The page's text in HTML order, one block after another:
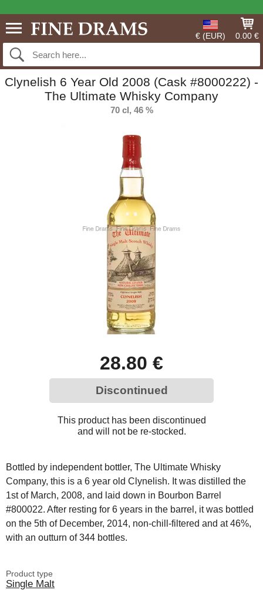
€ (EUR) 0.00 €
Clynelish 6 Year Old 2008 (Cask #8000222) -
The Ultimate Whisky Company
70 cl, 46 %
28.80 €
Discontinued
This product has been discontinued
and will not be re-stocked.
Bottled by independent bottler, The Ultimate Whisky
Company, this is a 6 year old Clynelish. It was distilled the
1st of March, 2008, and laid down in Bourbon Barrel
#800022. After resting for 6 years in the barrel, it was bottled
on the 5th of December, 2014, non-chill-filtered and at 46%,
with an outturn of 344 bottles.
Product type
Single Malt